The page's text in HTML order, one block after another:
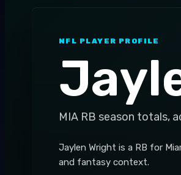
NFL PLAYER PROFILE
MIA RB season totals,
Jaylen Wright is a RB for
and fantasy context.